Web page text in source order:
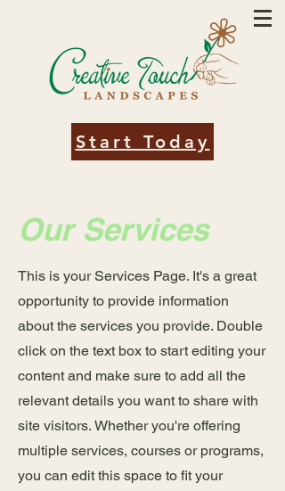
Start Today
Our Services
This is your Services Page. It's a great
opportunity to provide information
about the services you provide. Double
click on the text box to start editing your
content and make sure to add all the
relevant details you want to share with
site visitors. Whether you're offering
multiple services, courses or programs,
you can edit this space to fit your